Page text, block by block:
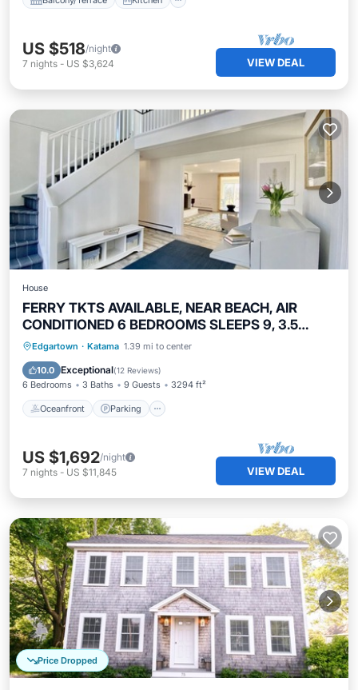
US $518/night
7 nights - US $3,624 VIEW DEAL
House
FERRY TKTS AVAILABLE, NEAR BEACH, AIR
CONDITIONED 6 BEDROOMS SLEEPS 9, 3.5
BATHS
Edgartown · Katama 1.39 mi to center
10.0 Exceptional(12 Reviews)
6 Bedrooms 3 Baths 9 Guests 3294 ft²
Oceanfront Parking
Oceanfront Parking
Balcony/Terrace
US $1,692/night
7 nights - US $11,845 VIEW DEAL
Price Dropped